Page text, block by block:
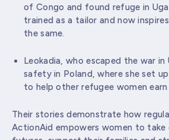
of Congo and found refuge in
trained as a tailor and now
the same.
Leokadia, who escaped the war in
safety in Poland, where she set
to help other refugee women earn
Their stories demonstrate how
ActionAid empowers women to